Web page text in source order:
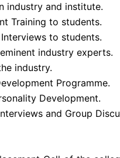
industry and institute.
Training to students.
to students.
industry experts.
industry.
Programme.
Development.
and Group